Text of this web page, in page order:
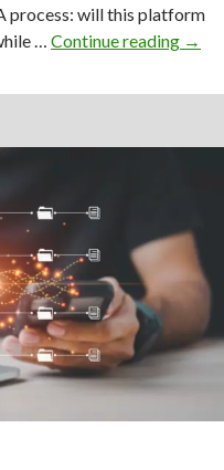
process: will this platform
… Continue reading
How
Lost
Lists
→